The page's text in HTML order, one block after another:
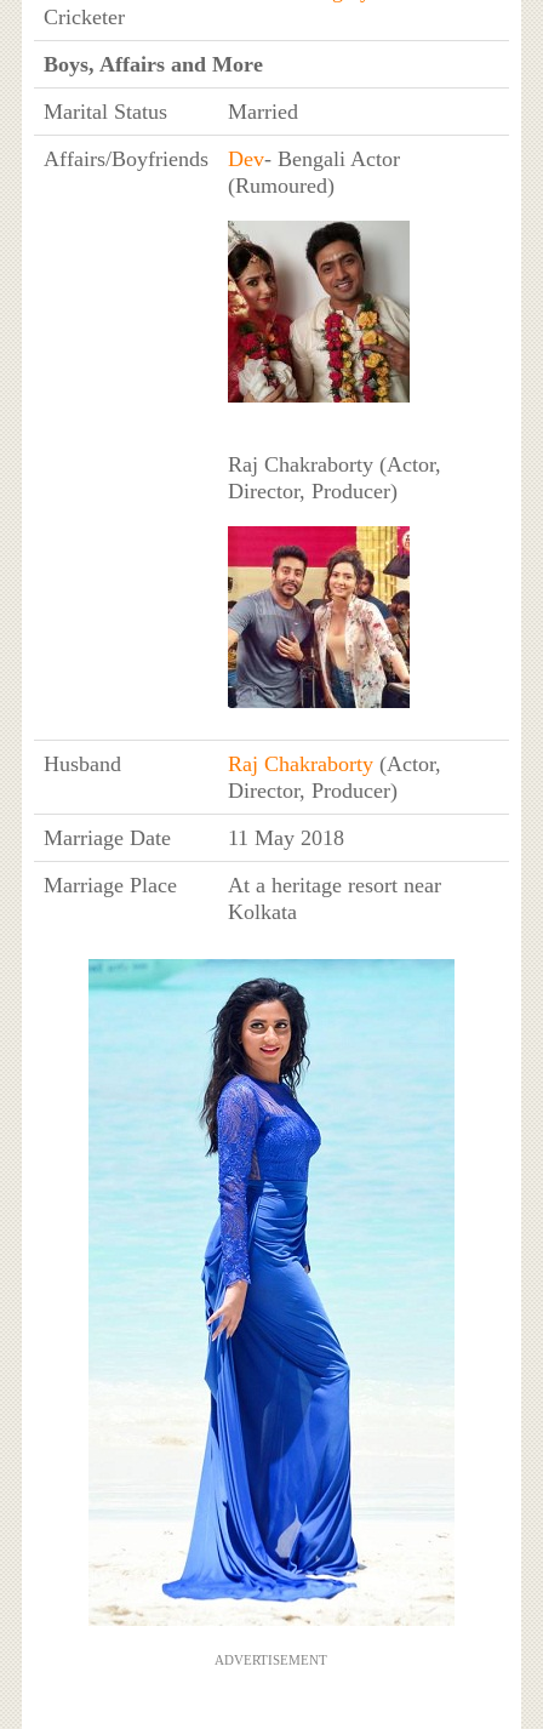
Cricketer
Boys, Affairs and More
Marital Status
Married
Affairs/Boyfriends
Dev- Bengali Actor
(Rumoured)
Raj Chakraborty (Actor,
Director, Producer)
Husband Raj Chakraborty(Actor,
Director, Producer)
Marriage Date
11 May 2018
Marriage Place
At a heritage resort near
Kolkata
ADVERTISEMENT